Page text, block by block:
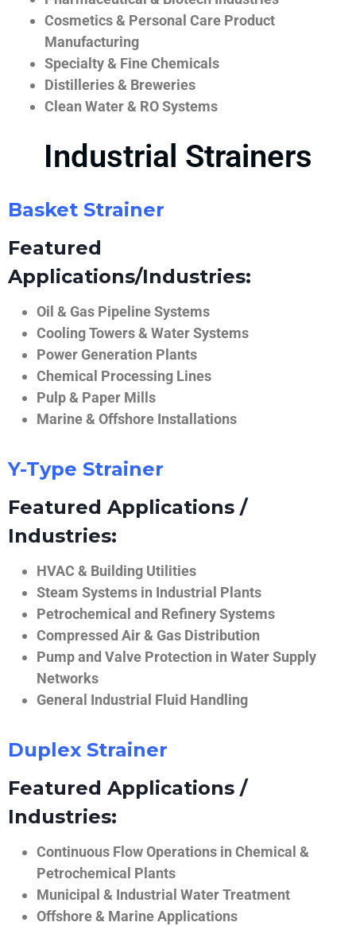
Cosmetics & Personal Care Product
Manufacturing
Specialty & Fine Chemicals
Distilleries & Breweries
Clean Water & RO Systems
Industrial Strainers
Basket Strainer
Featured
Applications/Industries:
Oil & Gas Pipeline Systems
Cooling Towers & Water Systems
Power Generation Plants
Chemical Processing Lines
Pulp & Paper Mills
Marine & Offshore Installations
Y-Type Strainer
Featured Applications /
Industries:
HVAC & Building Utilities
Steam Systems in Industrial Plants
Petrochemical and Refinery Systems
Compressed Air & Gas Distribution
Pump and Valve Protection in Water Supply
Networks
General Industrial Fluid Handling
Duplex Strainer
Featured Applications /
Industries:
Continuous Flow Operations in Chemical &
Petrochemical Plants
Municipal & Industrial Water Treatment
Offshore & Marine Applications